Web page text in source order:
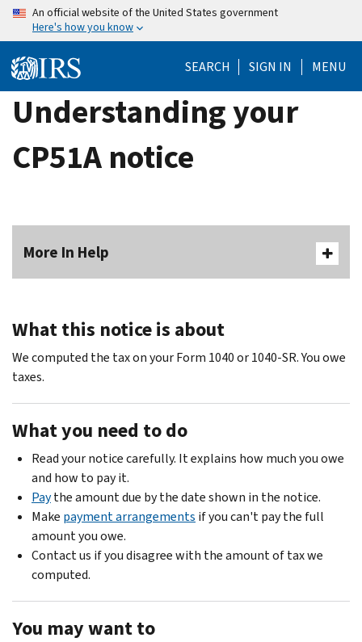
Skip
content
An official website of the United States government
Here's how you know
SEARCH SIGN IN MENU
Understanding your
CP51A notice
More In Help
What this notice is about
We computed the tax on your Form 1040 or 1040-SR. You owe
taxes.
What you need to do
Read your notice carefully. It explains how much you owe
and how to pay it.
Paythe amount due by the date shown in the notice.
Make payment arrangements if you can't pay the full
amount you owe.
Contact us if you disagree with the amount of tax we
computed.
You may want to